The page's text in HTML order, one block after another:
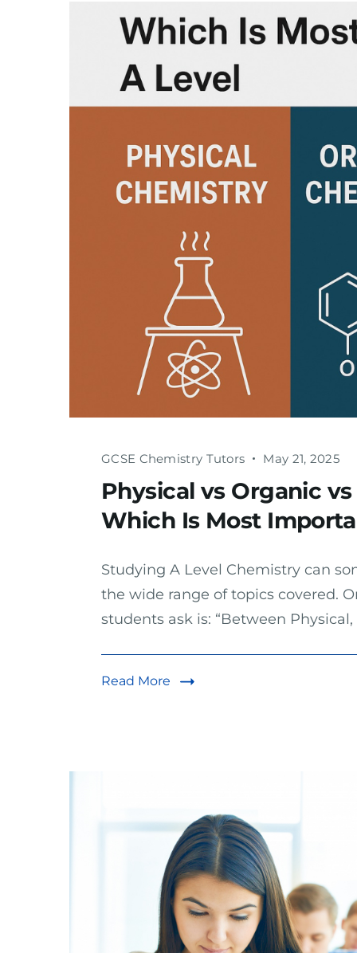
GCSE Chemistry Tutors May 21, 2025
Physical vs Organic
Which Is Most
Studying A Level Chemistry can
the wide range of topics covered.
students ask is: “Between
Read More